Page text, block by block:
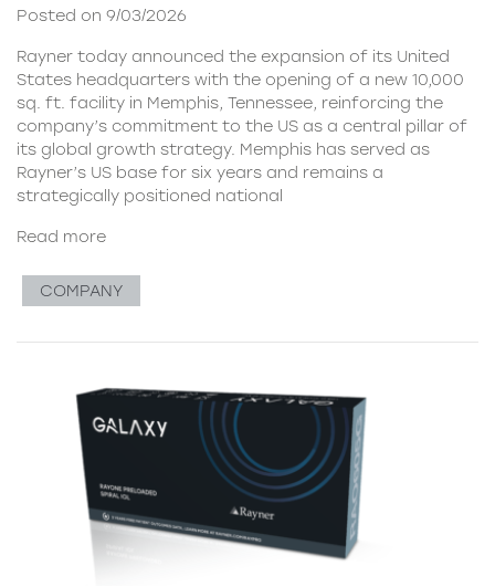
Posted on 9/03/2026
Rayner today announced the expansion of its United
States headquarters with the opening of a new 10,000
sq. ft. facility in Memphis, Tennessee, reinforcing the
company’s commitment to the US as a central pillar of
its global growth strategy. Memphis has served as
Rayner’s US base for six years and remains a
strategically positioned national
Read more
COMPANY